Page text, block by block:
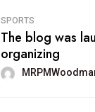
SPORTS
The blog was
organizing